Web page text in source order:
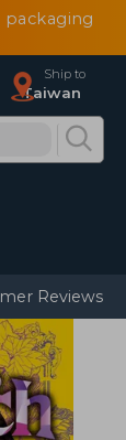
Ship to
Taiwan
Reviews